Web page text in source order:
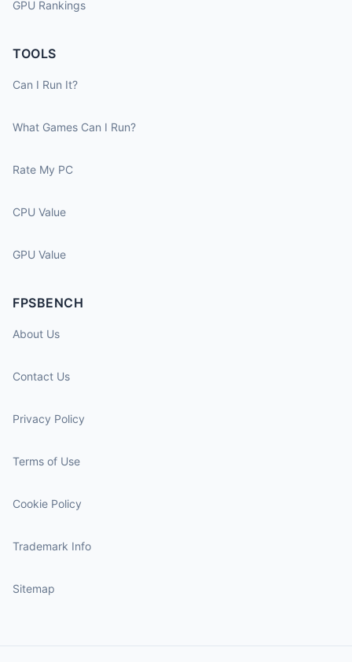
GPU Rankings
TOOLS
Can I Run It?
What Games Can I Run?
Rate My PC
CPU Value
GPU Value
FPSBENCH
About Us
Contact Us
Privacy Policy
Terms of Use
Cookie Policy
Trademark Info
Sitemap